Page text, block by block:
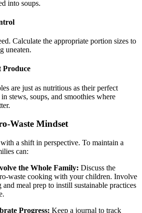
into soups.
Calculate the appropriate portion sizes to
uneaten.
Produce
are just as nutritious as their perfect
stews, soups, and smoothies where
Waste Mindset
a shift in perspective. To maintain a
can:
the Whole Family: Discuss the
waste cooking with your children. Involve
and meal prep to instill sustainable practices
Progress: Keep a journal to track